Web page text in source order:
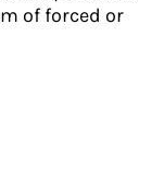
of forced or